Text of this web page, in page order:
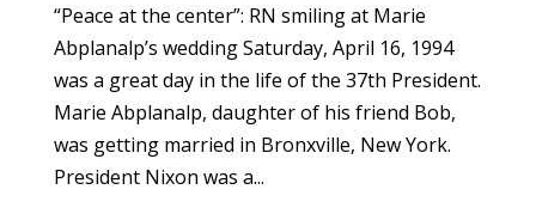
“Peace at the center”: RN smiling at Marie
Abplanalp’s wedding Saturday, April 16, 1994
was a great day in the life of the 37th President.
Marie Abplanalp, daughter of his friend Bob,
was getting married in Bronxville, New York.
President Nixon was a...